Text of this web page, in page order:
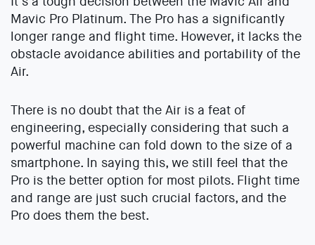
Mavic Pro Platinum. The Pro has a significantly
longer range and flight time. However, it lacks the
obstacle avoidance abilities and portability of the
Air.
There is no doubt that the Air is a feat of
engineering, especially considering that such a
powerful machine can fold down to the size of a
smartphone. In saying this, we still feel that the
Pro is the better option for most pilots. Flight time
and range are just such crucial factors, and the
Pro does them the best.